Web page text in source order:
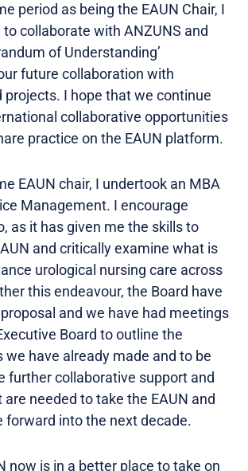
period as being the EAUN Chair, I
collaborate with ANZUNS and
of Understanding’
future collaboration with
projects. I hope that we continue
collaborative opportunities
practice on the EAUN platform.
EAUN chair, I undertook an MBA
Management. I encourage
as it has given me the skills to
and critically examine what is
urological nursing care across
this endeavour, the Board have
and we have had meetings
Board to outline the
have already made and to be
further collaborative support and
needed to take the EAUN and
forward into the next decade.
now is in a better place to take on